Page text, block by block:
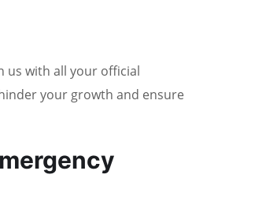
us with all your official
your growth and ensure